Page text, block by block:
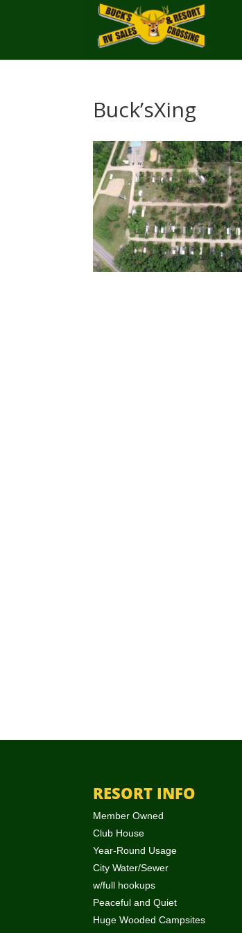
Buck’sXing
RESORT INFO
Member Owned
Club House
Year-Round Usage
City Water/Sewer
w/full hookups
Peaceful and Quiet
Huge Wooded Campsites